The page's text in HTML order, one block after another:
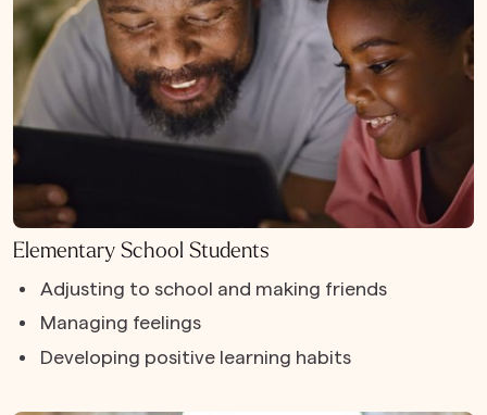
Elementary School Students
Adjusting to school and making friends
Managing feelings
Developing positive learning habits